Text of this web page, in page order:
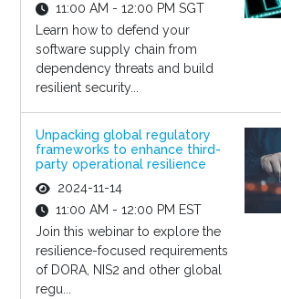
11:00 AM - 12:00 PM SGT
Learn how to defend your
software supply chain from
dependency threats and build
resilient security...
Unpacking global regulatory
frameworks to enhance third-
party operational resilience
2024-11-14
11:00 AM - 12:00 PM EST
Join this webinar to explore the
resilience-focused requirements
of DORA, NIS2 and other global
regu...